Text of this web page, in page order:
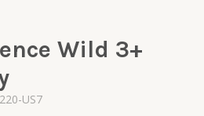
Wild 3+
US7